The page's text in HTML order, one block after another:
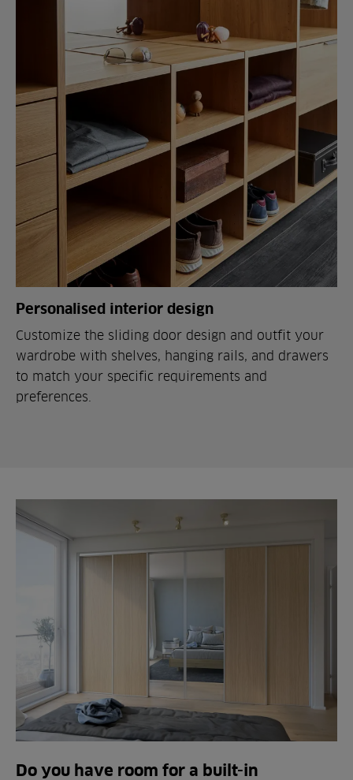
Personalised interior design
Customize the sliding door design and outfit your
wardrobe with shelves, hanging rails, and drawers
to match your specific requirements and
preferences.
Do you have room for a built-in